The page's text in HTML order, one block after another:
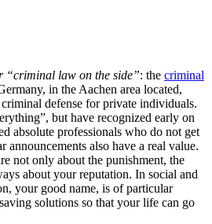
“criminal law on the side”: the criminal
in the Aachen area located,
defense for private individuals.
but have recognized early on
absolute professionals who do not get
announcements also have a real value.
not only about the punishment, the
about your reputation. In social and
your good name, is of particular
solutions so that your life can go